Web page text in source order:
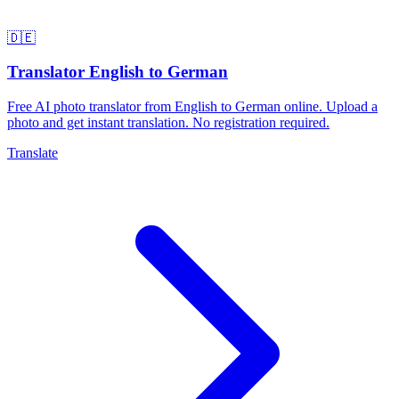
🇩🇪
Translator English to German
Free AI photo translator from English to German online. Upload a
photo and get instant translation. No registration required.
Translate